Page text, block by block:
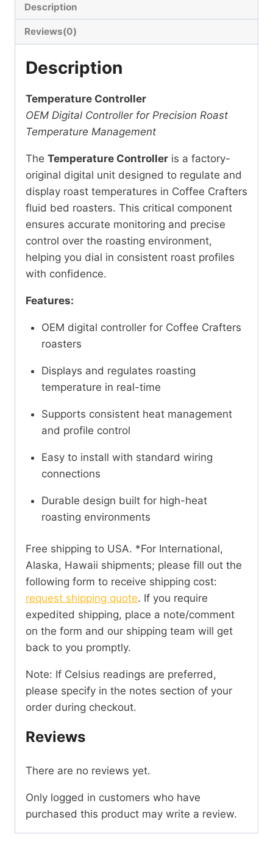
Description
Reviews(0)
Description
Temperature Controller
OEM Digital Controller for Precision Roast
Temperature Management
The Temperature Controller is a factory-
original digital unit designed to regulate and
display roast temperatures in Coffee Crafters
fluid bed roasters. This critical component
ensures accurate monitoring and precise
control over the roasting environment,
helping you dial in consistent roast profiles
with confidence.
Features:
OEM digital controller for Coffee Crafters
roasters
Displays and regulates roasting
temperature in real-time
Supports consistent heat management
and profile control
Easy to install with standard wiring
connections
Durable design built for high-heat
roasting environments
Free shipping to USA. *For International,
Alaska, Hawaii shipments; please fill out the
following form to receive shipping cost:
request shipping quote. If you require
expedited shipping, place a note/comment
on the form and our shipping team will get
back to you promptly.
Note: If Celsius readings are preferred,
please specify in the notes section of your
order during checkout.
Reviews
There are no reviews yet.
Only logged in customers who have
purchased this product may write a review.